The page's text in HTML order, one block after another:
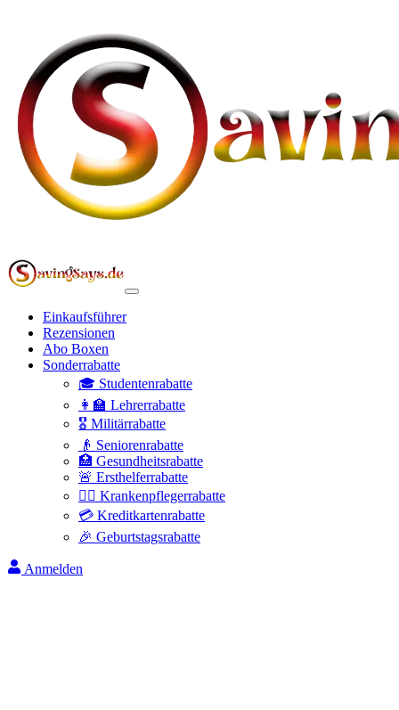
Einkaufsführer
Rezensionen
Abo Boxen
Sonderrabatte
🎓 Studentenrabatte
👩‍🏫 Lehrerrabatte
🎖️ Militärrabatte
👴 Seniorenrabatte
🏥 Gesundheitsrabatte
🚨 Ersthelferrabatte
👩‍⚕️ Krankenpflegerrabatte
💳 Kreditkartenrabatte
🎉 Geburtstagsrabatte
Anmelden